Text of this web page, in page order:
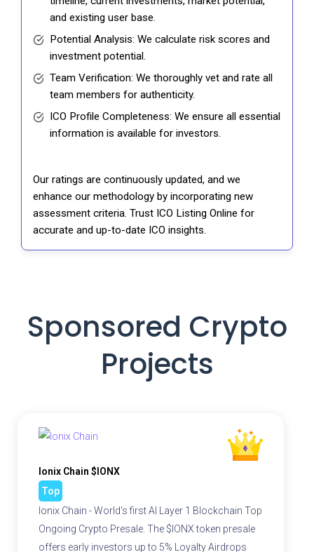
and existing user base.
Potential Analysis: We calculate risk scores and
investment potential.
Team Verification: We thoroughly vet and rate all
team members for authenticity.
ICO Profile Completeness: We ensure all essential
information is available for investors.
Our ratings are continuously updated, and we
enhance our methodology by incorporating new
assessment criteria. Trust ICO Listing Online for
accurate and up-to-date ICO insights.
Sponsored Crypto
Projects
Ionix Chain $IONX
Top
Ionix Chain - World's first AI Layer 1 Blockchain Top
Ongoing Crypto Presale. The $IONX token presale
offers early investors up to 5% Loyalty Airdrops